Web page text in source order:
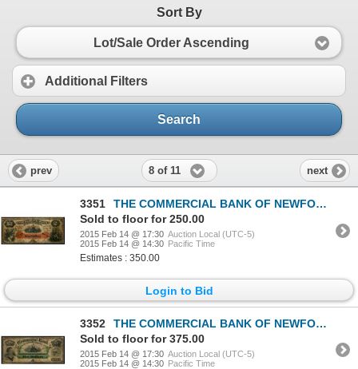
Sort By
Lot/Sale Order Ascending
Additional Filters
Search
prev 8 of 11 next
3351
THE COMMERCIAL BANK OF NEWFOUNDLAND. $2.00. Jan. 3, 1888. CH-185-18-04.….
Sold to floor for 250.00
2015 Feb 14 @ 17:30 Auction Local (UTC-5)
2015 Feb 14 @ 14:30 Pacific Time
Estimates : 350.00
Login to Bid
3352
THE COMMERCIAL BANK OF NEWFOUNDLAND. $5.00. Jan. 3, 1888. CH-185-18-06.….
Sold to floor for 375.00
2015 Feb 14 @ 17:30 Auction Local (UTC-5)
2015 Feb 14 @ 14:30 Pacific Time